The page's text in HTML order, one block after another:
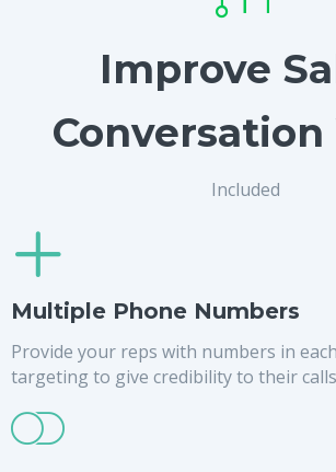
Improve
Included
Multiple Phone Numbers
Provide your reps with numbers in
targeting to give credibility to their